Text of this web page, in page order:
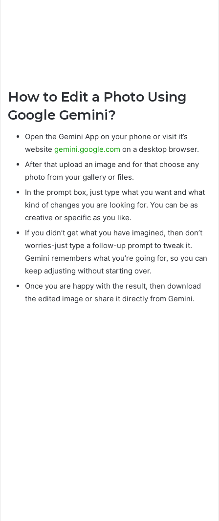
How to Edit a Photo Using
Google Gemini?
Open the Gemini App on your phone or visit it’s
website gemini.google.com on a desktop browser.
After that upload an image and for that choose any
photo from your gallery or files.
In the prompt box, just type what you want and what
kind of changes you are looking for. You can be as
creative or specific as you like.
If you didn’t get what you have imagined, then don’t
worries-just type a follow-up prompt to tweak it.
Gemini remembers what you’re going for, so you can
keep adjusting without starting over.
Once you are happy with the result, then download
the edited image or share it directly from Gemini.